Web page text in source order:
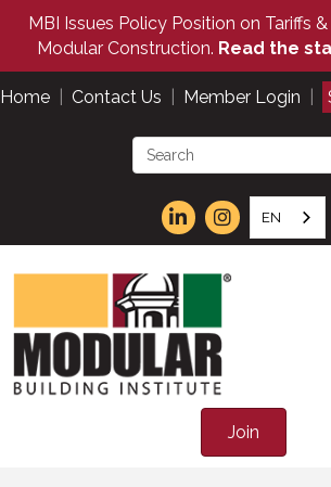
MBI Issues Policy Position on Tariffs
Modular Construction. Read the
Home Contact Us Member Login
EN
Join